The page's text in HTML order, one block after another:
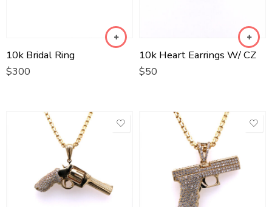
10k Bridal Ring
$300
10k Heart Earrings W/ CZ
$50